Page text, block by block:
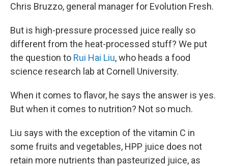
Chris Bruzzo, general manager for Evolution Fresh.
But is high-pressure processed juice really so
different from the heat-processed stuff? We put
the question to Rui Hai Liu, who heads a food
science research lab at Cornell University.
When it comes to flavor, he says the answer is yes.
But when it comes to nutrition? Not so much.
Liu says with the exception of the vitamin C in
some fruits and vegetables, HPP juice does not
retain more nutrients than pasteurized juice, as